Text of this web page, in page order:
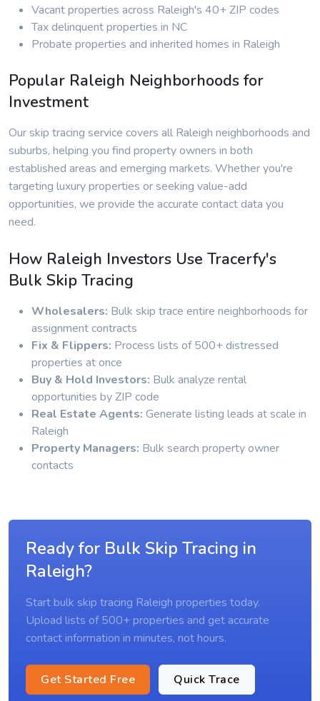
Vacant properties across Raleigh's 40+ ZIP codes
Tax delinquent properties in NC
Probate properties and inherited homes in Raleigh
Popular Raleigh Neighborhoods for
Investment
Our skip tracing service covers all Raleigh neighborhoods and
suburbs, helping you find property owners in both
established areas and emerging markets. Whether you're
targeting luxury properties or seeking value-add
opportunities, we provide the accurate contact data you
need.
How Raleigh Investors Use Tracerfy's
Bulk Skip Tracing
Wholesalers: Bulk skip trace entire neighborhoods for
assignment contracts
Fix & Flippers: Process lists of 500+ distressed
properties at once
Buy & Hold Investors: Bulk analyze rental
opportunities by ZIP code
Real Estate Agents: Generate listing leads at scale in
Raleigh
Property Managers: Bulk search property owner
contacts
Ready for Bulk Skip Tracing in
Raleigh?
Start bulk skip tracing Raleigh properties today.
Upload lists of 500+ properties and get accurate
contact information in minutes, not hours.
Get Started Free Quick Trace